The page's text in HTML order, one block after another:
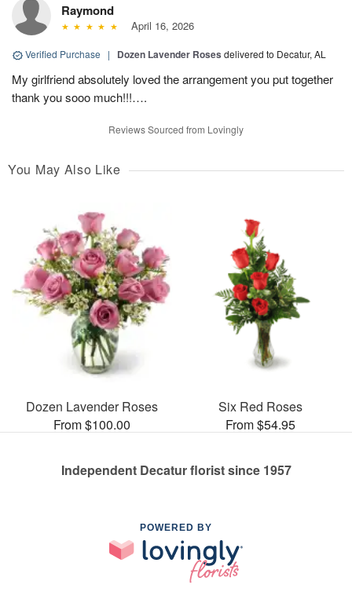
Raymond
April 16, 2026
Verified Purchase | Dozen Lavender Roses delivered to Decatur, AL
My girlfriend absolutely loved the arrangement you put together
thank you sooo much!!!….
Reviews Sourced from Lovingly
You May Also Like
Dozen Lavender Roses
From $100.00
Six Red Roses
From $54.95
Independent Decatur florist since 1957
POWERED BY